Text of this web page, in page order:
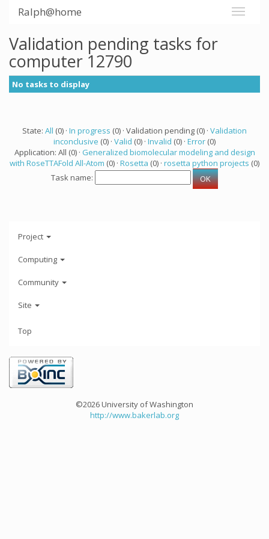
Ralph@home
Validation pending tasks for
computer 12790
No tasks to display
State: All (0) · In progress (0) · Validation pending (0) · Validation
inconclusive (0) · Valid (0) · Invalid (0) · Error (0)
Application: All (0) · Generalized biomolecular modeling and design
with RoseTTAFold All-Atom (0) · Rosetta (0) · rosetta python projects (0)
Task name:
Project
Computing
Community
Site
Top
©2026 University of Washington
http://www.bakerlab.org